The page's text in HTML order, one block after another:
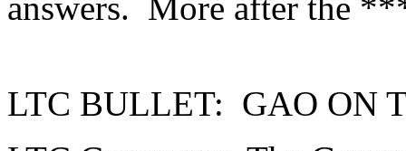
LTC BULLET: GAO ON